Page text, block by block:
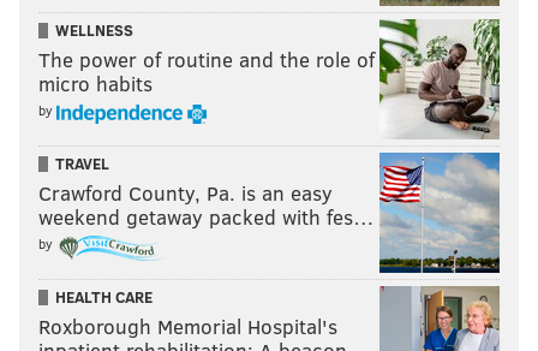
WELLNESS
The power of routine and the role of
micro habits
by
TRAVEL
Crawford County, Pa. is an easy
weekend getaway packed with fes…
by
HEALTH CARE
Roxborough Memorial Hospital's